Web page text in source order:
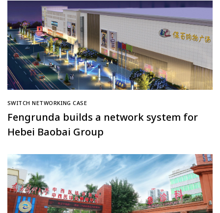
SWITCH NETWORKING CASE
Fengrunda builds a network system for
Hebei Baobai Group